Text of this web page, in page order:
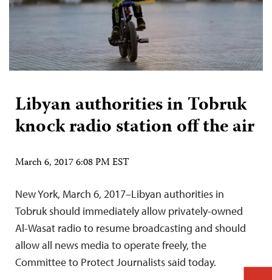
Libyan authorities in Tobruk
knock radio station off the air
March 6, 2017 6:08 PM EST
New York, March 6, 2017–Libyan authorities in
Tobruk should immediately allow privately-owned
Al-Wasat radio to resume broadcasting and should
allow all news media to operate freely, the
Committee to Protect Journalists said today.